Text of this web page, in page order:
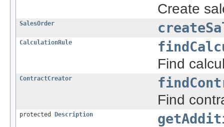
Create
SalesOrder
CalculationRule
Find
ContractCreator
Find
protected Description